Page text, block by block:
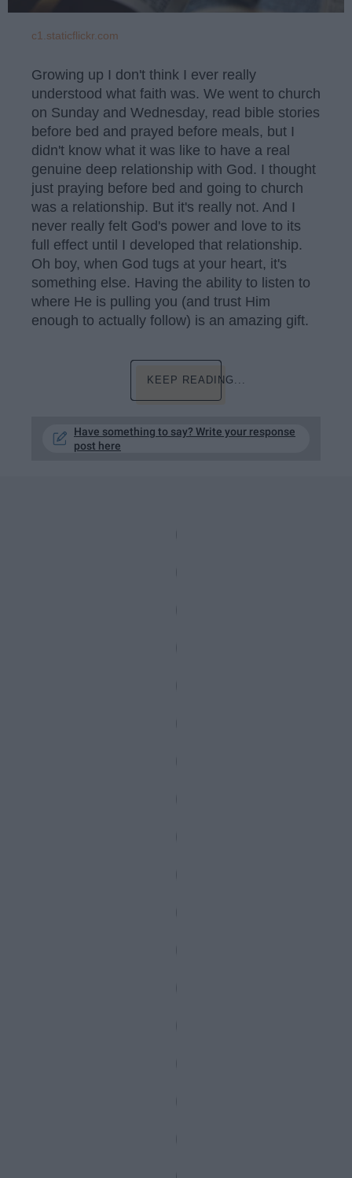
c1.staticflickr.com
Growing up I don't think I ever really
understood what faith was. We went to church
on Sunday and Wednesday, read bible stories
before bed and prayed before meals, but I
didn't know what it was like to have a real
genuine deep relationship with God. I thought
just praying before bed and going to church
was a relationship. But it's really not. And I
never really felt God's power and love to its
full effect until I developed that relationship.
Oh boy, when God tugs at your heart, it's
something else. Having the ability to listen to
where He is pulling you (and trust Him
enough to actually follow) is an amazing gift.
KEEP READING...
Have something to say? Write your response
post here